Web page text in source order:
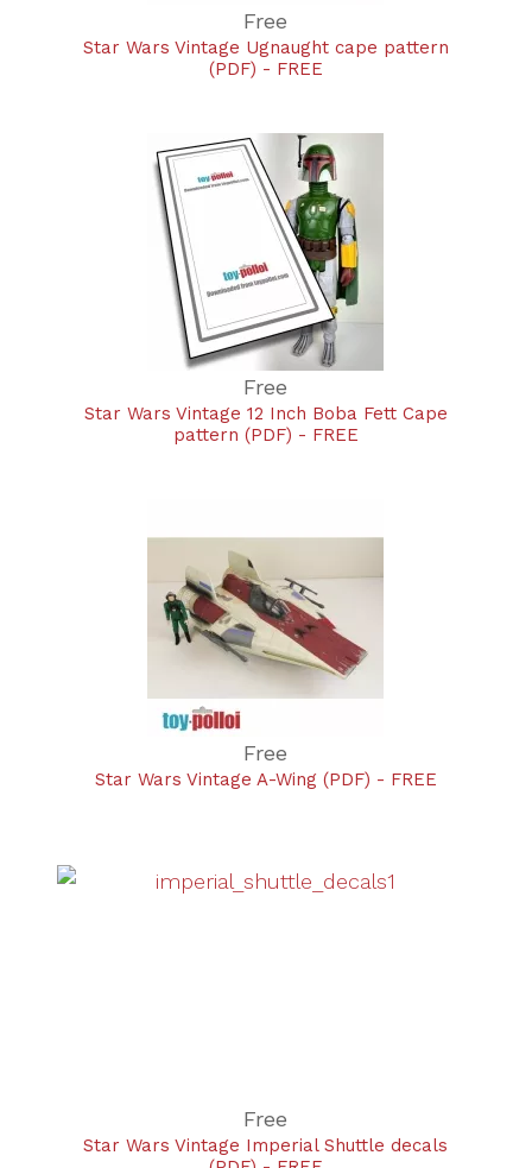
Free
Star Wars Vintage Ugnaught cape pattern
(PDF) - FREE
Free
Star Wars Vintage 12 Inch Boba Fett Cape
pattern (PDF) - FREE
Free
Star Wars Vintage A-Wing (PDF) - FREE
Free
Star Wars Vintage Imperial Shuttle decals